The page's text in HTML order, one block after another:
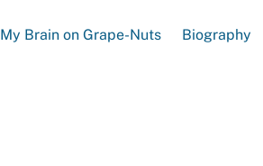
My Brain on Grape-Nuts Biography